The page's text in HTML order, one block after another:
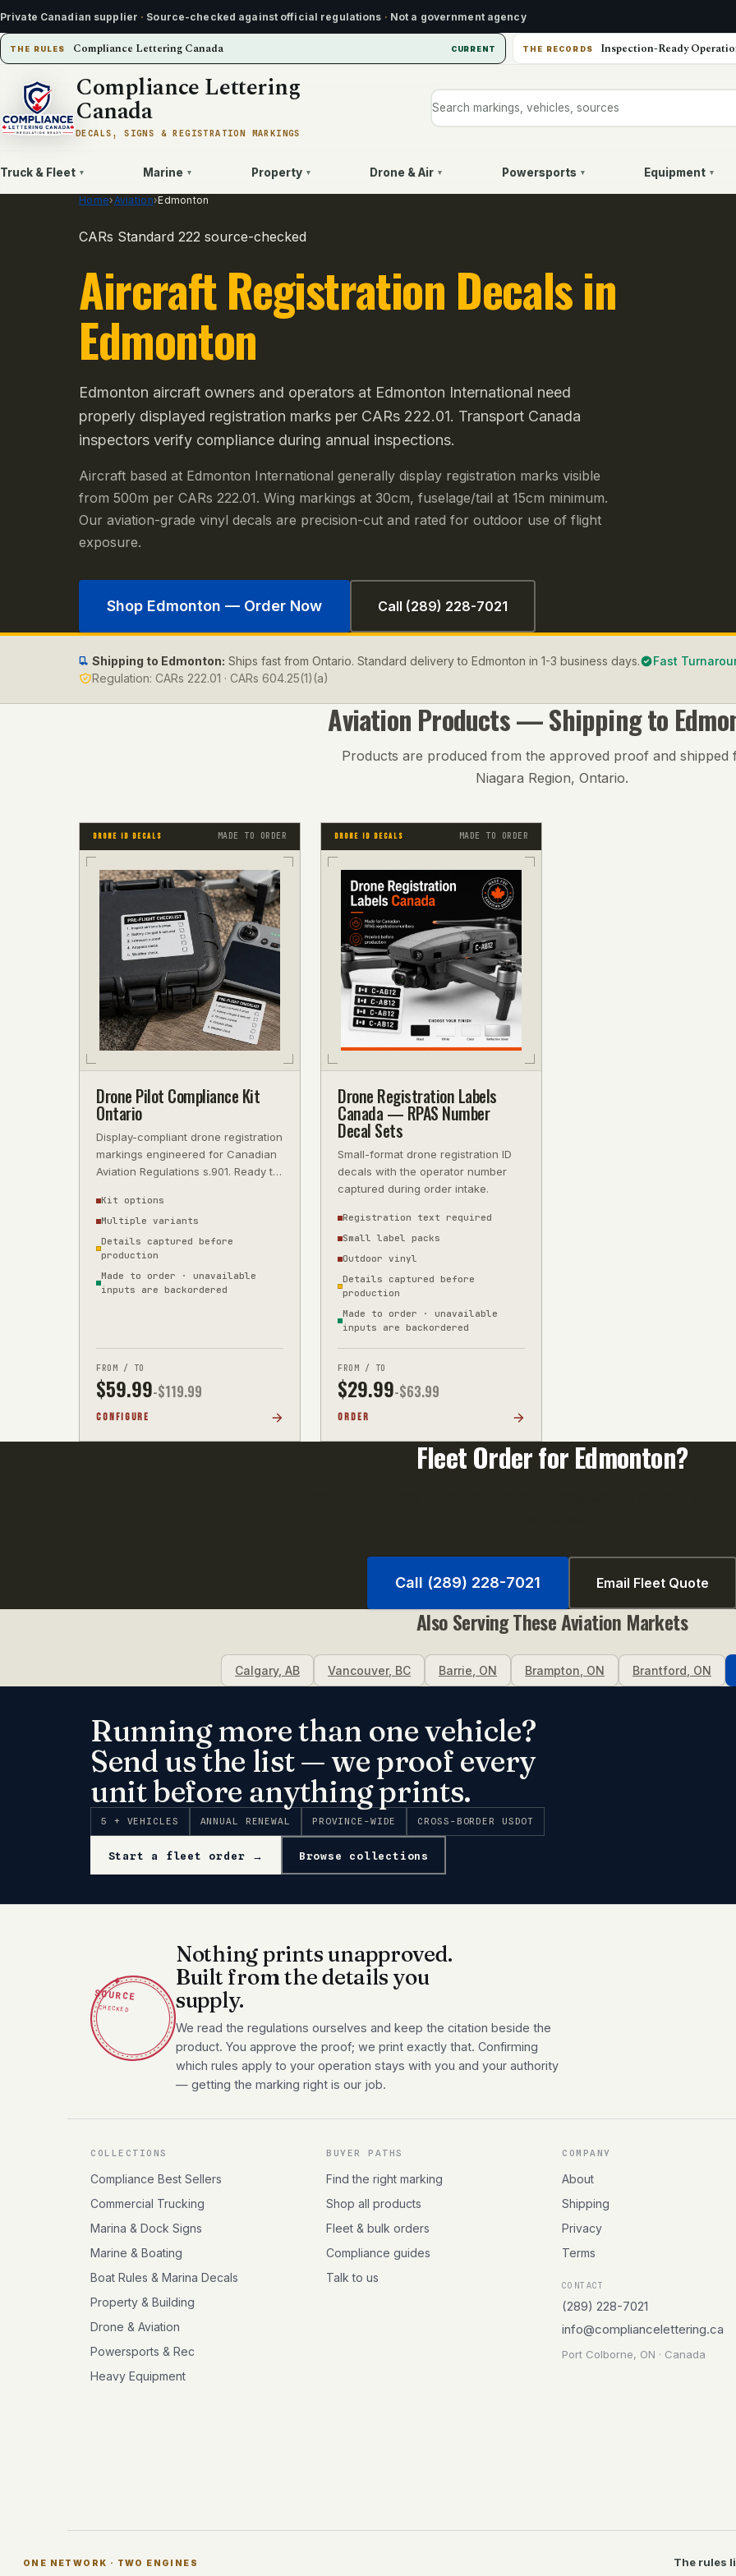
Private Canadian supplier · Source-checked against official regulations · Not a government agency
THE RULES Compliance Lettering Canada CURRENT THE RECORDS Inspection-Ready
Compliance Lettering
Canada
DECALS, SIGNS & REGISTRATION MARKINGS
Search markings, vehicles, or sources
Truck & Fleet ▾ Marine ▾ Property ▾ Drone & Air ▾ Powersports ▾ Equipment ▾
Home›Aviation›Edmonton
CARs Standard 222 source-checked
Aircraft Registration Decals in
Edmonton
Edmonton aircraft owners and operators at Edmonton International need
properly displayed registration marks per CARs 222.01. Transport Canada
inspectors verify compliance during annual inspections.
Aircraft based at Edmonton International generally display registration marks visible
from 500m per CARs 222.01. Wing markings at 30cm, fuselage/tail at 15cm minimum.
Our aviation-grade vinyl decals are precision-cut and rated for outdoor use of flight
exposure.
Shop Edmonton — Order Now Call (289) 228-7021
Shipping to Edmonton: Ships fast from Ontario. Standard delivery to Edmonton in 1-3 business days.
Fast
Regulation: CARs 222.01 · CARs 604.25(1)(a)
Aviation Products — Shipping to
Products are produced from the approved proof and shipped
Niagara Region, Ontario.
DRONE ID DECALS MADE TO ORDER
Drone Pilot Compliance Kit
Ontario
Display-compliant drone registration
markings engineered for Canadian
Aviation Regulations s.901. Ready to
Kit options
Multiple variants
Details captured before
production
Made to order · unavailable
inputs are backordered
FROM / TO
$59.99-$119.99
CONFIGURE
DRONE ID DECALS MADE TO ORDER
Drone Registration Labels
Canada — RPAS Number
Decal Sets
Small-format drone registration ID
decals with the operator number
captured during order intake.
Registration text required
Small label packs
Outdoor vinyl
Details captured before
production
Made to order · unavailable
inputs are backordered
FROM / TO
$29.99-$63.99
ORDER
Fleet Order forEdmonton?
Call (289) 228-7021 Email Fleet Quote
Also Serving TheseAviation Markets
Calgary, AB Vancouver, BC Barrie ON Brampton ON Brantford ON
Running more than one vehicle?
Send us the list — we proof every
unit before anything prints.
5 + VEHICLES ANNUAL RENEWAL PROVINCE-WIDE CROSS-BORDER USDOT
Start a fleet order → Browse collections
✦
SOURCE
CHECKED
Nothing prints unapproved.
Built from the details you
supply.
We read the regulations ourselves and keep the citation beside the
product. You approve the proof; we print exactly that. Confirming
which rules apply to your operation stays with you and your authority
— getting the marking right is our job.
COLLECTIONS
Compliance Best Sellers
Commercial Trucking
Marina & Dock Signs
Marine & Boating
Boat Rules & Marina Decals
Property & Building
Drone & Aviation
Powersports & Rec
Heavy Equipment
BUYER PATHS
Find the right marking
Shop all products
Fleet & bulk orders
Compliance guides
Talk to us
COMPANY
About
Shipping
Privacy
Terms
CONTACT
(289) 228-7021
info@compliancelettering.ca
Port Colborne, ON · Canada
ONE NETWORK · TWO ENGINES The rules